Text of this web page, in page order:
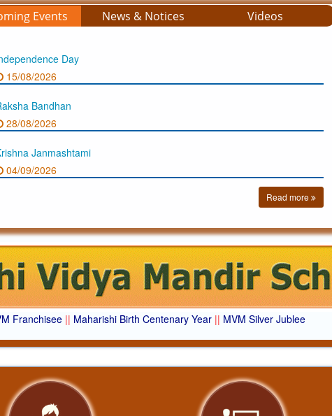
Events News & Notices Videos
Day
15/08/2026
Bandhan
28/08/2026
Janmashtami
04/09/2026
Read more
Franchisee || Maharishi Birth Centenary Year || MVM Silver Jublee